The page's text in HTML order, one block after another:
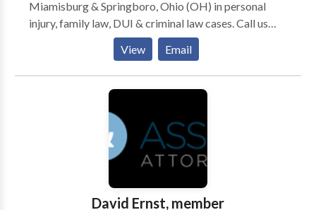
Miamisburg & Springboro, Ohio (OH) in personal
injury, family law, DUI & criminal law cases. Call us
View Email
David Ernst, member